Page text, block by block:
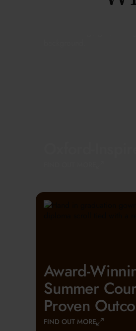
Award-
Summer
Proven
FIND OUT MORE